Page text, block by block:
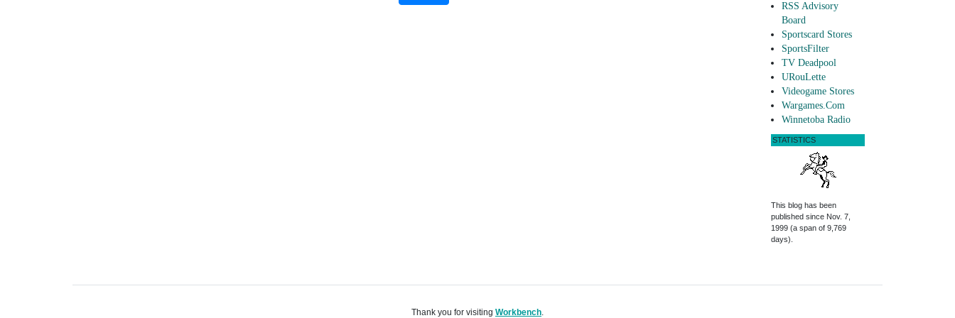
RSS Advisory
Board
Sportscard Stores
SportsFilter
TV Deadpool
URouLette
Videogame Stores
Wargames.Com
Winnetoba Radio
STATISTICS
This blog has been
published since Nov. 7,
1999 (a span of 9,769
days).
Thank you for visiting Workbench.